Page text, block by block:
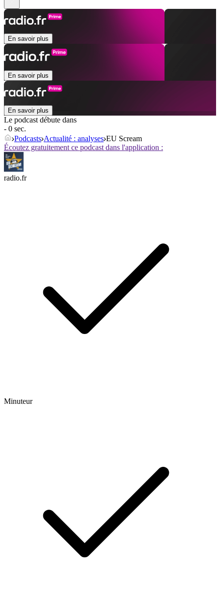
En savoir plus
En savoir plus
En savoir plus
Le podcast débute dans
- 0 sec.
Podcasts Actualité : analyses EU Scream
Écoutez gratuitement ce podcast dans l'application :
radio.fr
Minuteur